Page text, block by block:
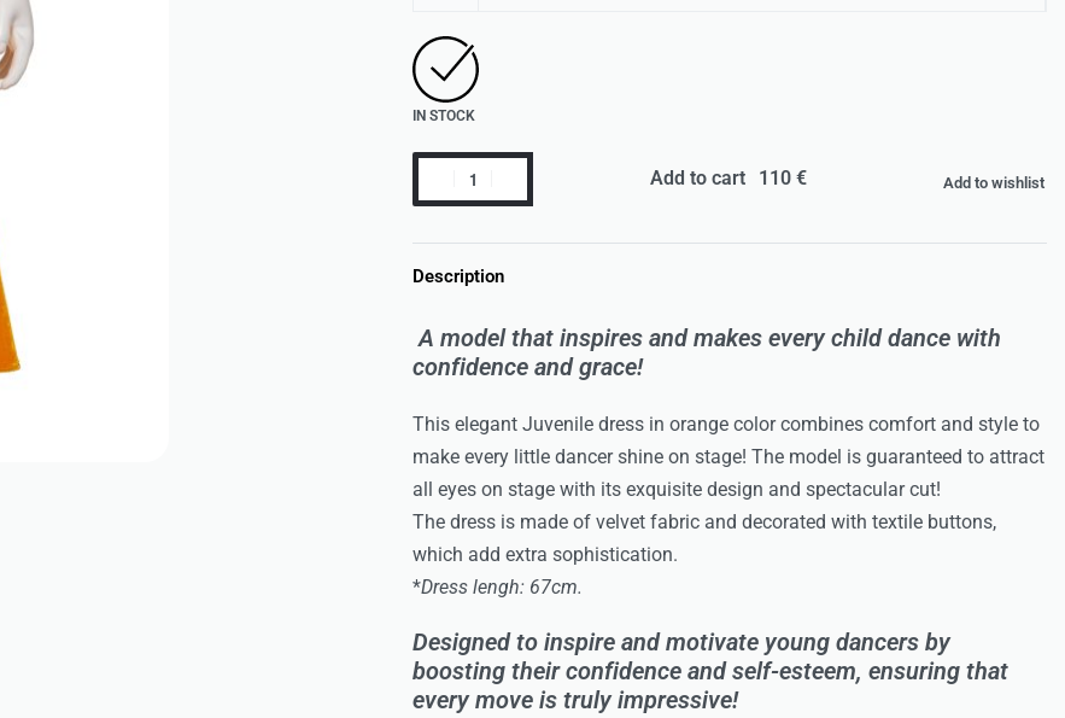
IN STOCK
Add to cart Add to wishlist
Description
A model that inspires and makes every child dance with
confidence and grace!
This elegant Juvenile dress in orange color combines comfort and style to
make every little dancer shine on stage! The model is guaranteed to attract
all eyes on stage with its exquisite design and spectacular cut!
The dress is made of velvet fabric and decorated with textile buttons,
which add extra sophistication.
*Dress lengh: 67cm.
Designed to inspire and motivate young dancers by
boosting their confidence and self-esteem, ensuring that
every move is truly impressive!